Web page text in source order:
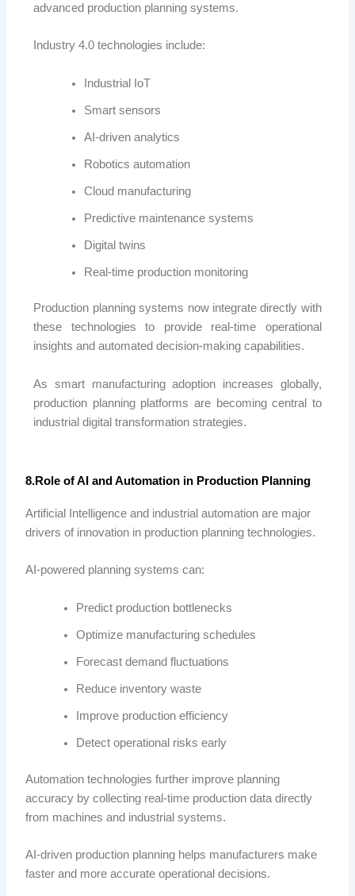
advanced production planning systems.
Industry 4.0 technologies include:
Industrial IoT
Smart sensors
AI-driven analytics
Robotics automation
Cloud manufacturing
Predictive maintenance systems
Digital twins
Real-time production monitoring
Production planning systems now integrate directly with
these technologies to provide real-time operational
insights and automated decision-making capabilities.
As smart manufacturing adoption increases globally,
production planning platforms are becoming central to
industrial digital transformation strategies.
8.Role of AI and Automation in Production Planning
Artificial Intelligence and industrial automation are major
drivers of innovation in production planning technologies.
AI-powered planning systems can:
Predict production bottlenecks
Optimize manufacturing schedules
Forecast demand fluctuations
Reduce inventory waste
Improve production efficiency
Detect operational risks early
Automation technologies further improve planning
accuracy by collecting real-time production data directly
from machines and industrial systems.
AI-driven production planning helps manufacturers make
faster and more accurate operational decisions.